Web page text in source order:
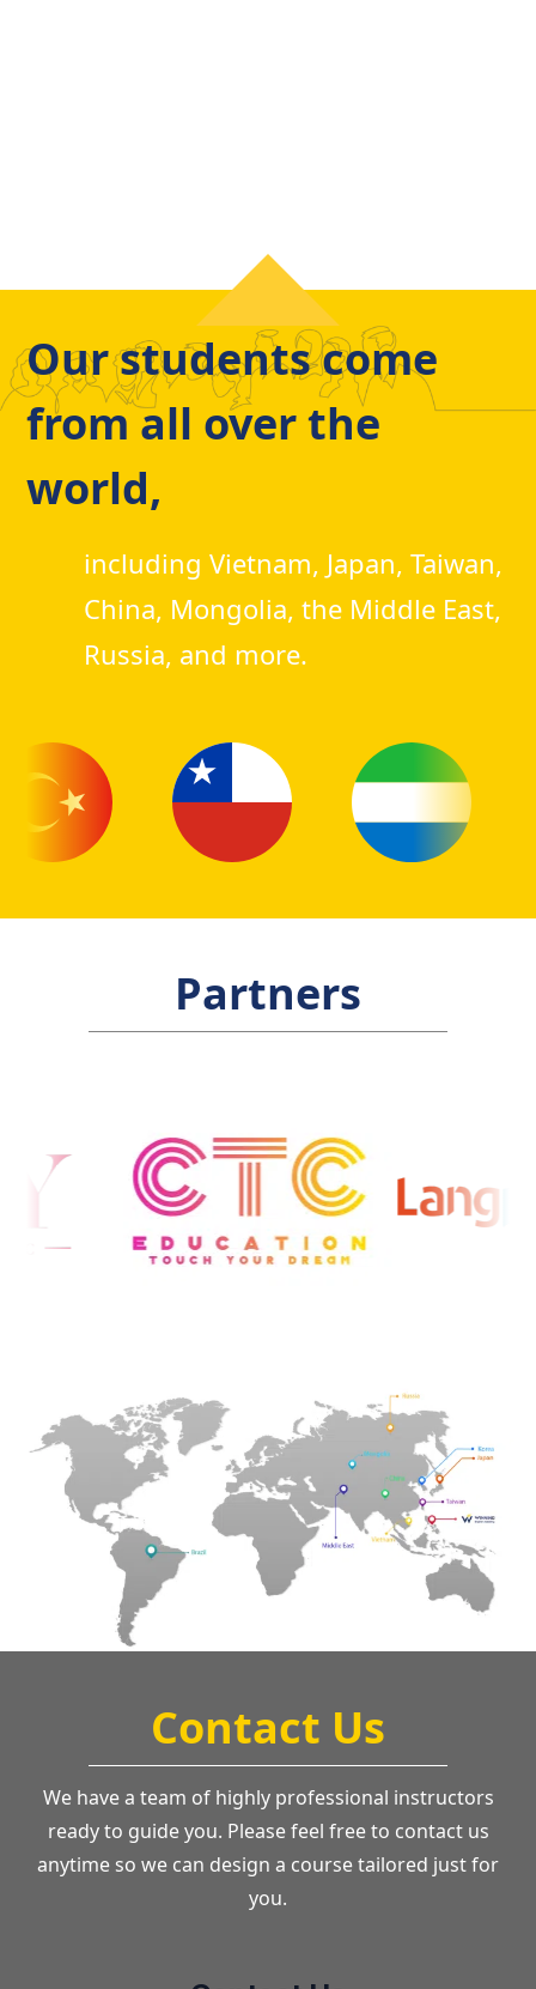
Our students come
from all over the
world,
including Vietnam, Japan, Taiwan,
China, Mongolia, the Middle East,
Russia, and more.
Partners
Contact Us
We have a team of highly professional instructors
ready to guide you. Please feel free to contact us
anytime so we can design a course tailored just for
you.